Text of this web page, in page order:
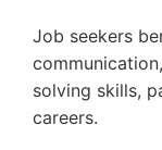
Job seekers
solving skills,
careers.